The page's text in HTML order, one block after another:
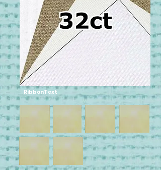
RibbonText